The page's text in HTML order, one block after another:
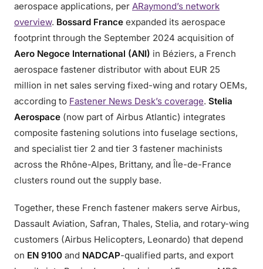
aerospace applications, per ARaymond’s network
overview. Bossard France expanded its aerospace
footprint through the September 2024 acquisition of
Aero Negoce International (ANI) in Béziers, a French
aerospace fastener distributor with about EUR 25
million in net sales serving fixed-wing and rotary OEMs,
according to Fastener News Desk’s coverage. Stelia
Aerospace (now part of Airbus Atlantic) integrates
composite fastening solutions into fuselage sections,
and specialist tier 2 and tier 3 fastener machinists
across the Rhône-Alpes, Brittany, and Île-de-France
clusters round out the supply base.
Together, these French fastener makers serve Airbus,
Dassault Aviation, Safran, Thales, Stelia, and rotary-wing
customers (Airbus Helicopters, Leonardo) that depend
on EN 9100 and NADCAP-qualified parts, and export